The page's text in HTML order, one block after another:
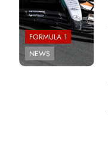
FORMULA 1
NEWS